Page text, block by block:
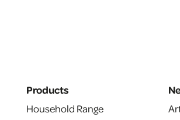
Products
Household Range